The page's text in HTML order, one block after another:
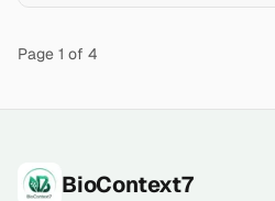
Page 1 of 4
FooterBioContext7